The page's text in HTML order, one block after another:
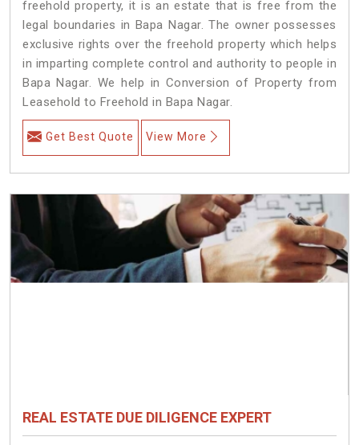
freehold property, it is an estate that is free from the
legal boundaries in Bapa Nagar. The owner possesses
exclusive rights over the freehold property which helps
in imparting complete control and authority to people in
Bapa Nagar. We help in Conversion of Property from
Leasehold to Freehold in Bapa Nagar.
Get Best Quote View More
REAL ESTATE DUE DILIGENCE EXPERT